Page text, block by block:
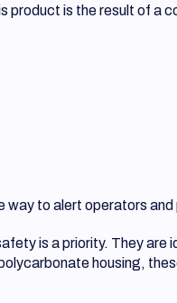
is the result of a
to alert operators
is a priority. They are
housing,